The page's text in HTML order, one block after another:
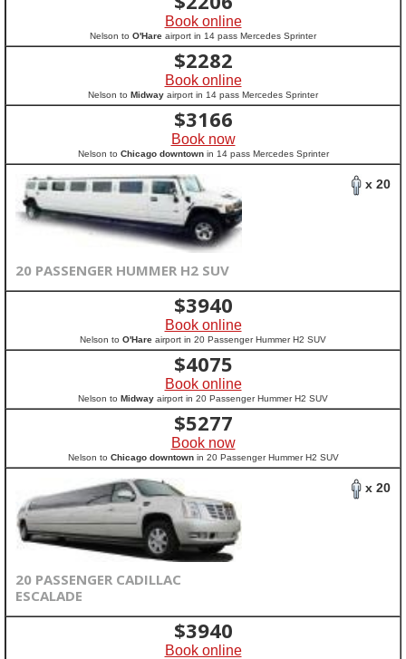
Book online
Nelson to O'Hare airport in 14 pass Mercedes Sprinter
$2282
Book online
Nelson to Midway airport in 14 pass Mercedes Sprinter
$3166
Book now
Nelson to Chicago downtownin 14 pass Mercedes Sprinter
x 20
20 PASSENGER HUMMER H2 SUV
$3940
Book online
Nelson to O'Hare airport in 20 Passenger Hummer H2 SUV
$4075
Book online
Nelson to Midway airport in 20 Passenger Hummer H2 SUV
$5277
Book now
Nelson to Chicago downtownin 20 Passenger Hummer H2 SUV
x 20
20 PASSENGER CADILLAC
ESCALADE
$3940
Book online